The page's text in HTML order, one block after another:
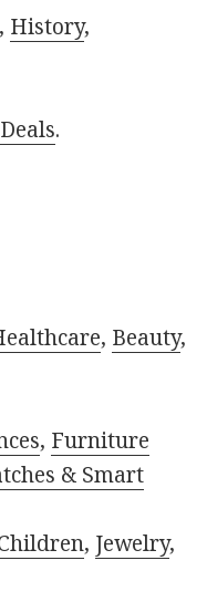
, History,
.
, Beauty,
, Furniture
& Smart
, Jewelry,